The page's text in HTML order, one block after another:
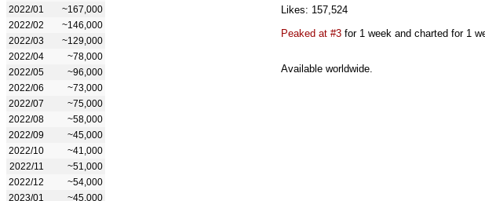
2022/01
~167,000
2022/02
~146,000
2022/03
~129,000
2022/04
~78,000
2022/05
~96,000
2022/06
~73,000
2022/07
~75,000
2022/08
~58,000
2022/09
~45,000
2022/10
~41,000
2022/11
~51,000
2022/12
~54,000
2023/01
~45,000
Likes: 157,524
Peaked at #3 for 1 week and charted for 1
Available worldwide.